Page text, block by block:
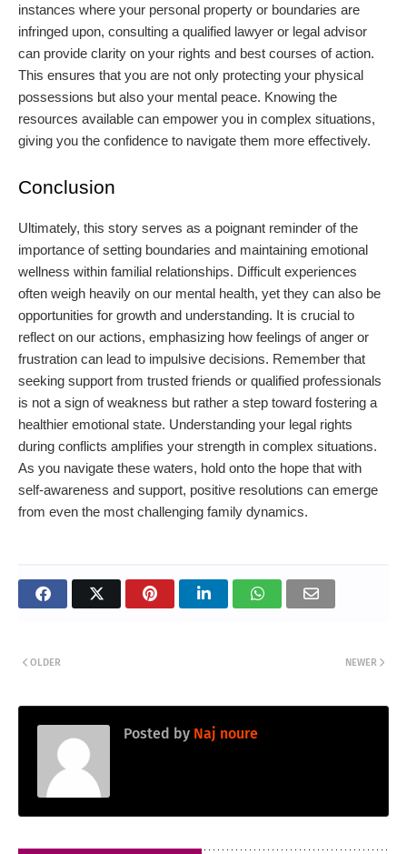
instances where your personal property or boundaries are
infringed upon, consulting a qualified lawyer or legal advisor
can provide clarity on your rights and best courses of action.
This ensures that you are not only protecting your physical
possessions but also your mental peace. Knowing the
resources available can empower you in complex situations,
giving you the confidence to navigate them more effectively.
Conclusion
Ultimately, this story serves as a poignant reminder of the
importance of setting boundaries and maintaining emotional
wellness within familial relationships. Difficult experiences
often weigh heavily on our mental health, yet they can also be
opportunities for growth and understanding. It is crucial to
reflect on our actions, emphasizing how feelings of anger or
frustration can lead to impulsive decisions. Remember that
seeking support from trusted friends or qualified professionals
is not a sign of weakness but rather a step toward fostering a
healthier emotional state. Understanding your legal rights
during conflicts amplifies your strength in complex situations.
As you navigate these waters, hold onto the hope that with
self-awareness and support, positive resolutions can emerge
from even the most challenging family dynamics.
NEWER
OLDER
Posted by Naj noure